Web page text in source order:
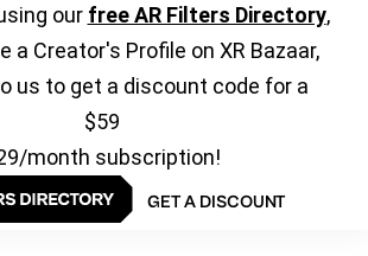
our free AR Filters Directory,
a Creator's Profile on XR Bazaar,
us to get a discount code for a
$59
month subscription!
GET A DISCOUNT